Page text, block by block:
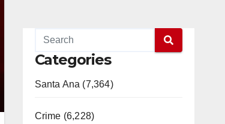
Categories
Santa Ana (7,364)
Crime (6,228)